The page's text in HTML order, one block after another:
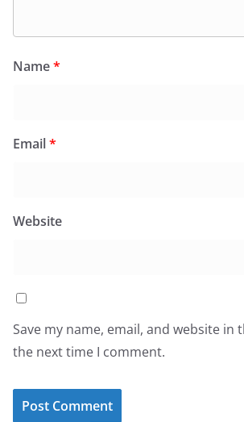
Name*
Email*
Website
Save my name, email, and website in
the next time I comment.